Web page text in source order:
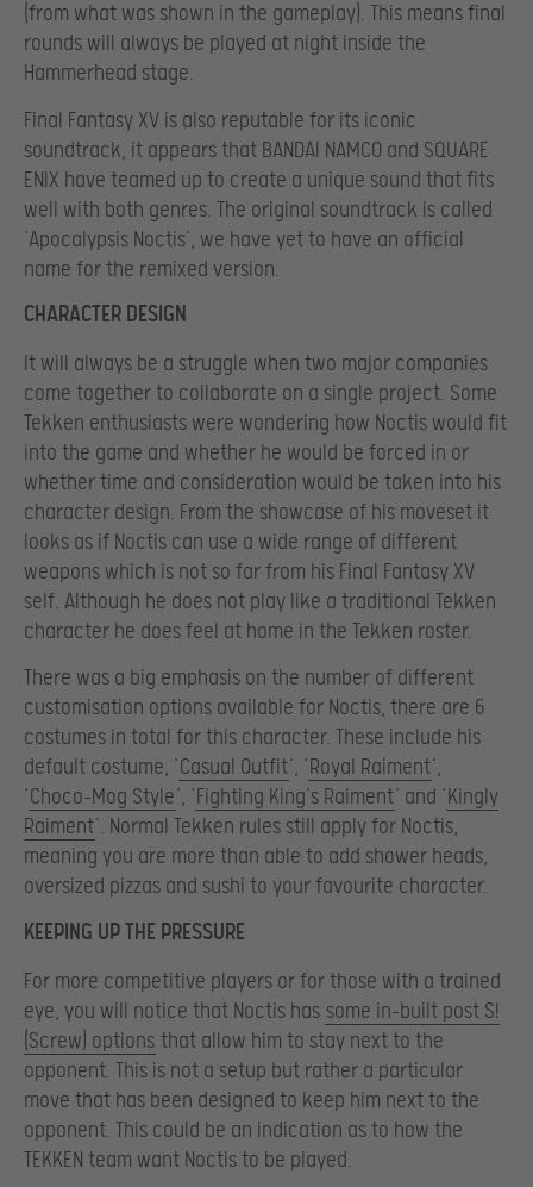
(from what was shown in the gameplay). This means final
rounds will always be played at night inside the
Hammerhead stage.
Final Fantasy XV is also reputable for its iconic
soundtrack, it appears that BANDAI NAMCO and SQUARE
ENIX have teamed up to create a unique sound that fits
well with both genres. The original soundtrack is called
‘Apocalypsis Noctis’, we have yet to have an official
name for the remixed version.
CHARACTER DESIGN
It will always be a struggle when two major companies
come together to collaborate on a single project. Some
Tekken enthusiasts were wondering how Noctis would fit
into the game and whether he would be forced in or
whether time and consideration would be taken into his
character design. From the showcase of his moveset it
looks as if Noctis can use a wide range of different
weapons which is not so far from his Final Fantasy XV
self. Although he does not play like a traditional Tekken
character he does feel at home in the Tekken roster.
There was a big emphasis on the number of different
customisation options available for Noctis, there are 6
costumes in total for this character. These include his
default costume, ‘Casual Outfit’, ‘Royal Raiment’,
‘Choco-Mog Style’, ‘Fighting King’s Raiment’ and ‘Kingly
Raiment’. Normal Tekken rules still apply for Noctis,
meaning you are more than able to add shower heads,
oversized pizzas and sushi to your favourite character.
KEEPING UP THE PRESSURE
For more competitive players or for those with a trained
eye, you will notice that Noctis has some in-built post S!
(Screw) options that allow him to stay next to the
opponent. This is not a setup but rather a particular
move that has been designed to keep him next to the
opponent. This could be an indication as to how the
TEKKEN team want Noctis to be played.